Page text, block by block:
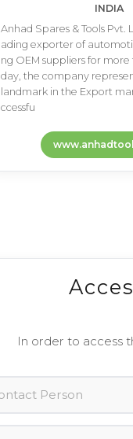
INDIA
A­n­h­a­d S­p­a­r­e­s & T­o­o­l­s P­v­t­.
a­d­i­n­g e­x­p­o­r­t­e­r o­f
n­g O­E­M s­u­p­p­l­i­e­r­s f­o­r m­o­r­e
d­a­y­, t­h­e c­o­m­p­a­n­y
l­a­n­d­m­a­r­k i­n t­h­e E­x­p­o­r­t
c­c­e­s­s­f­u
In order to access